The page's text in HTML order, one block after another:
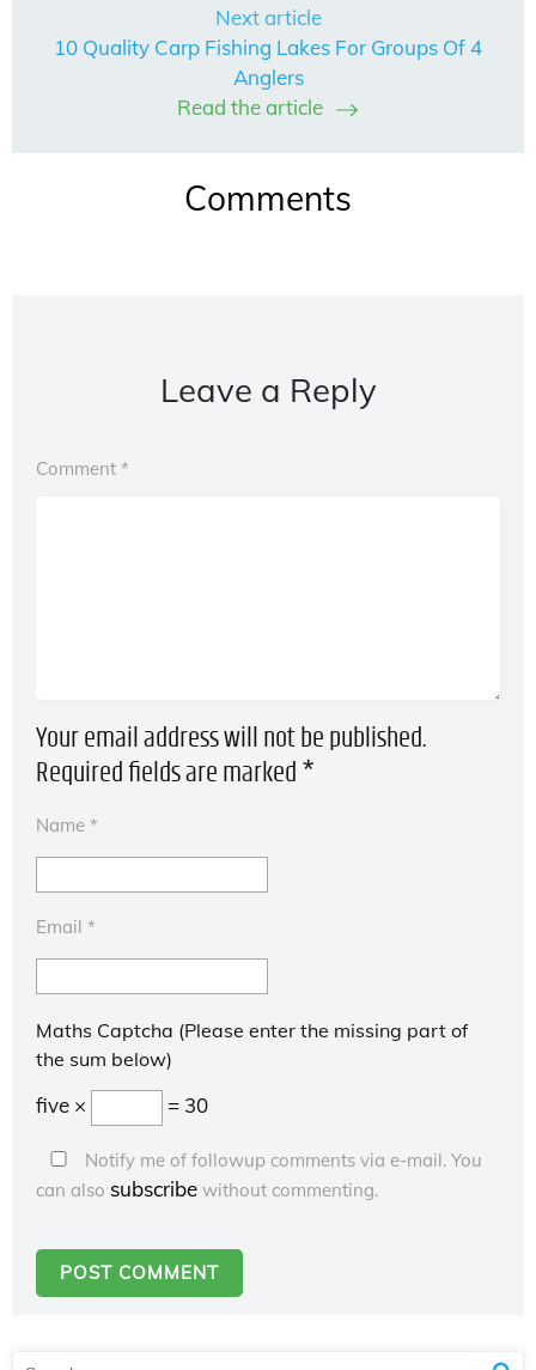
Next article
10 Quality Carp Fishing Lakes For Groups Of 4
Anglers
Read the article
Comments
Leave a Reply
Your email address will not be published.
Required fields are marked *
Comment *
Name *
Email *
Maths Captcha (Please enter the missing part of
the sum below)
five × = 30
Notify me of followup comments via e-mail. You
can also subscribewithout commenting.